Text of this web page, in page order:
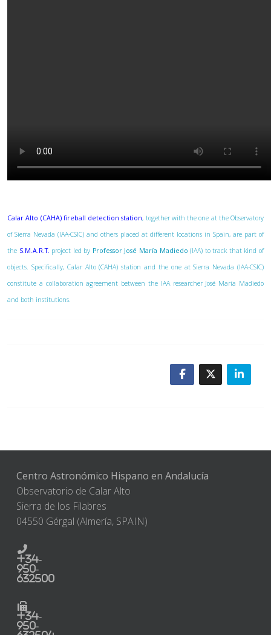
Calar Alto (CAHA) fireball detection station, together with the one at the Observatory
of Sierra Nevada (IAA-CSIC) and others placed at different locations in Spain, are part of
the S.M.A.R.T. project led by Professor José María Madiedo (IAA) to track that kind of
objects. Specifically, Calar Alto (CAHA) station and the one at Sierra Nevada (IAA-CSIC)
constitute a collaboration agreement between the IAA researcher José María Madiedo
and both institutions.
Centro Astronómico Hispano en Andalucía
Observatorio de Calar Alto
Sierra de los Filabres
04550 Gérgal (Almería, SPAIN)
+34-
950-
632500
+34-
950-